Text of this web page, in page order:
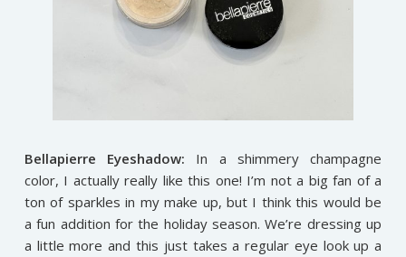
Bellapierre Eyeshadow: In a shimmery champagne
color, I actually really like this one! I’m not a big fan of a
ton of sparkles in my make up, but I think this would be
a fun addition for the holiday season. We’re dressing up
a little more and this just takes a regular eye look up a